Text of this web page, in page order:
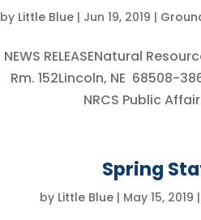
by Little Blue| Jun 19, 2019 |
NEWS RELEASENatural
Rm. 152Lincoln, NE 68508-
NRCS Public
Spring
by Little Blue| May 15, 2019 |